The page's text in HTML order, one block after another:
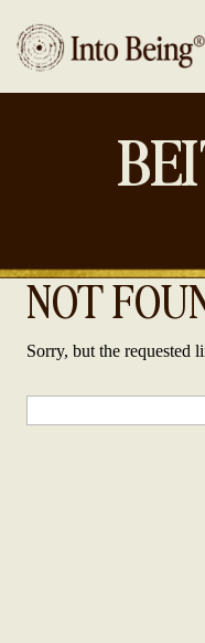
NOT
Sorry, but the requested
nach: